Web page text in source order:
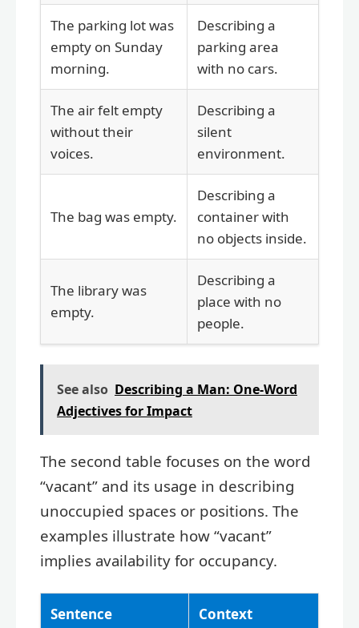
The parking lot was
empty on Sunday
morning.
Describing a
parking area
with no cars.
The air felt empty
without their
voices.
Describing a
silent
environment.
The bag was empty.
Describing a
container with
no objects inside.
The library was
empty.
Describing a
place with no
people.
See also Describing a Man: One-Word
Adjectives for Impact
The second table focuses on the word
“vacant” and its usage in describing
unoccupied spaces or positions. The
examples illustrate how “vacant”
implies availability for occupancy.
Sentence Context